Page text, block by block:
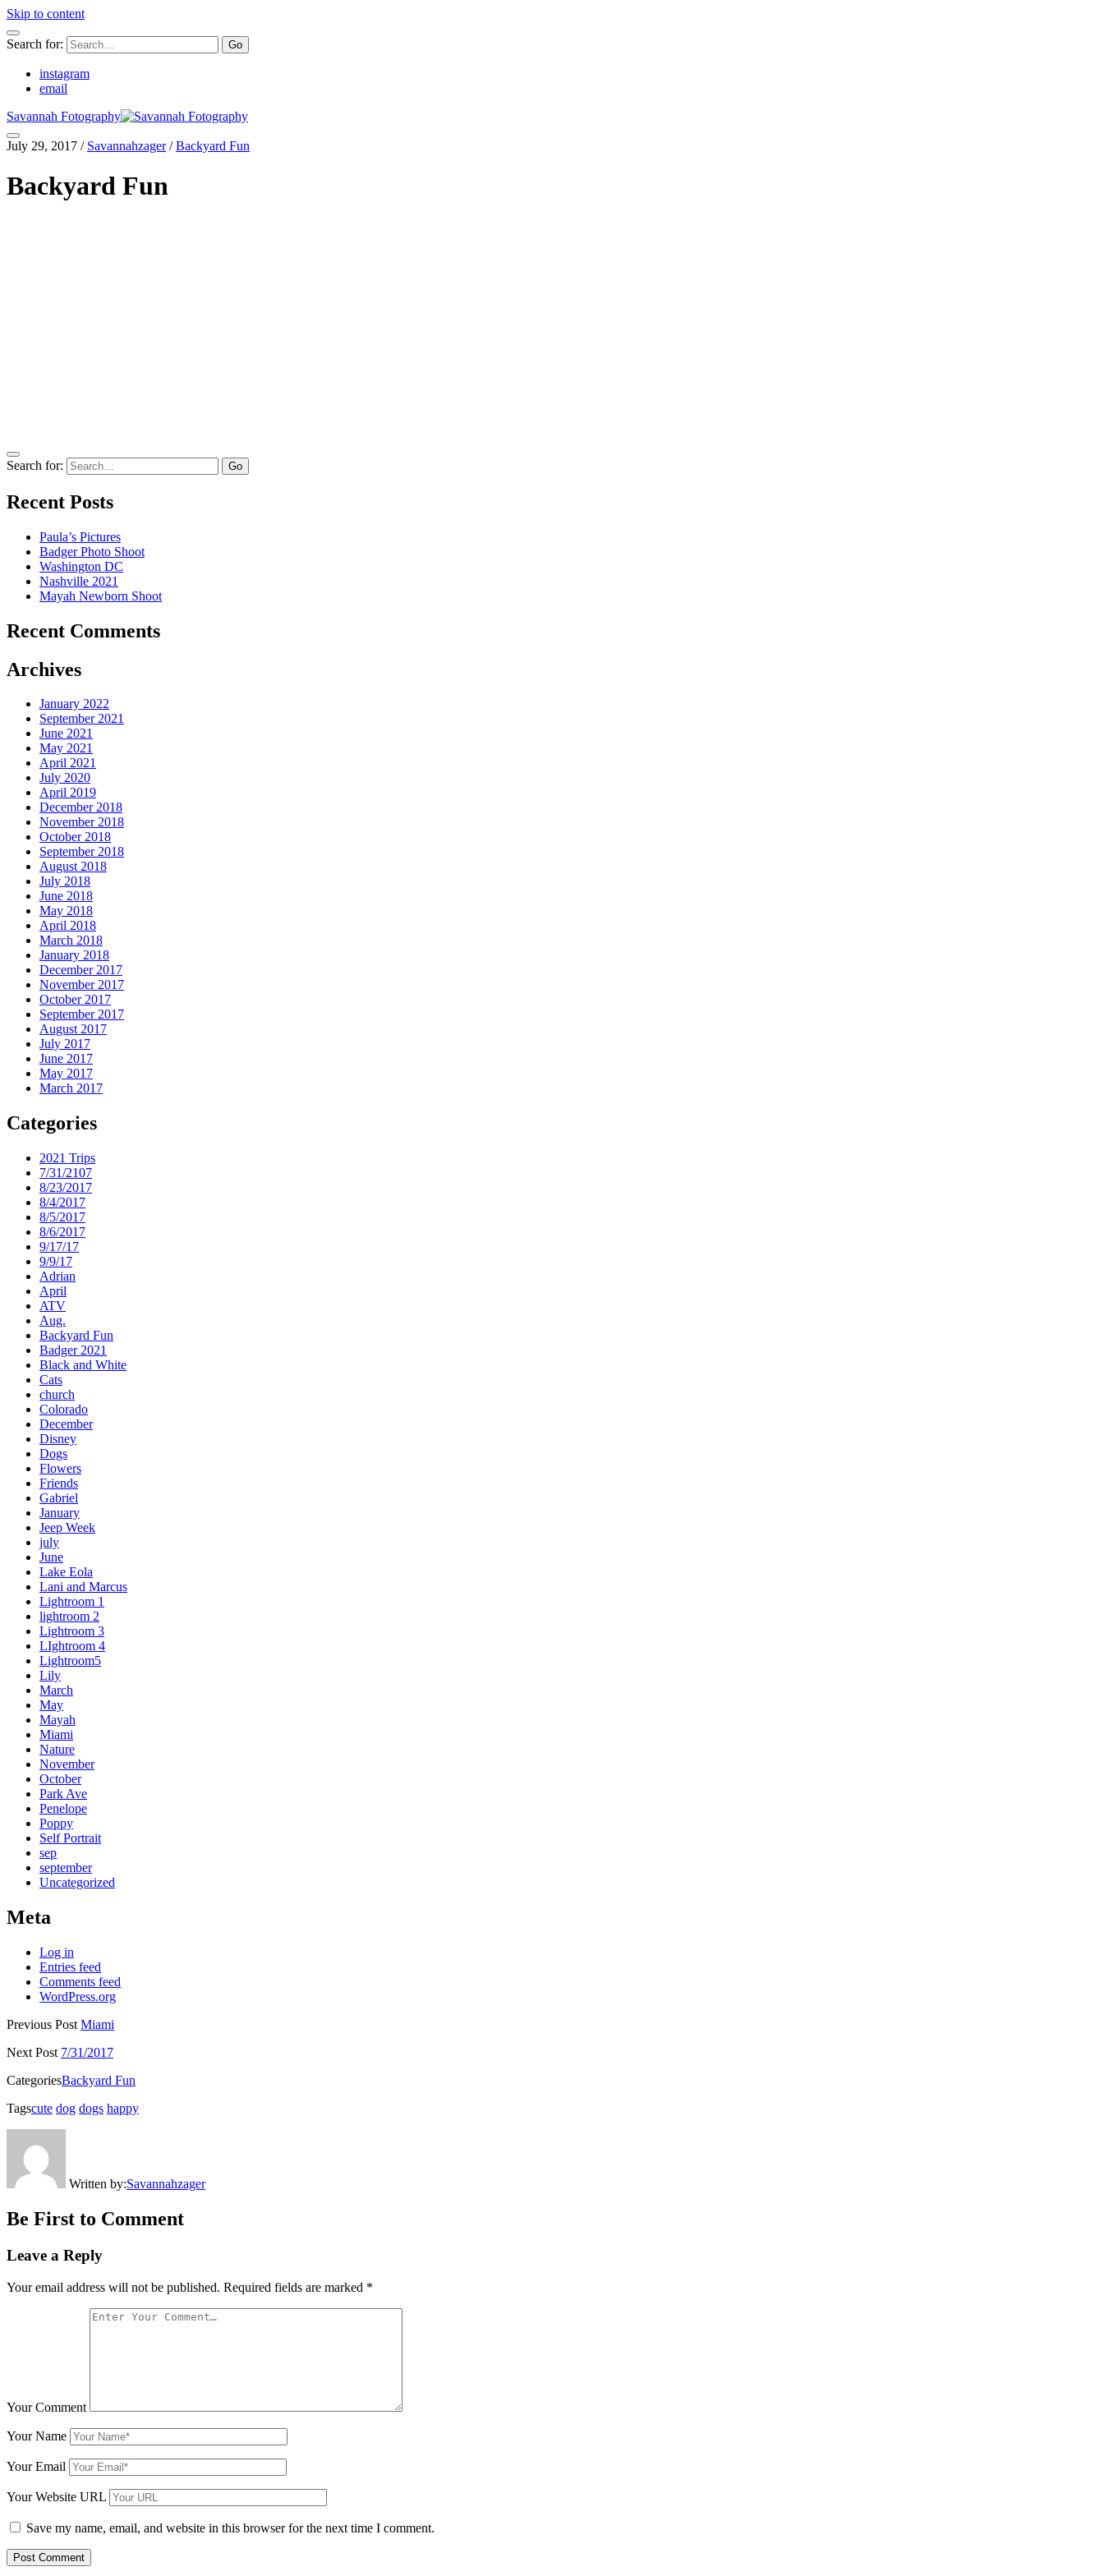
Skip to content
Search for:
instagram
email
Savannah Fotography
July 29, 2017 / Savannahzager /Backyard Fun
Backyard Fun
Search for:
Recent Posts
Paula’s Pictures
Badger Photo Shoot
Washington DC
Nashville 2021
Mayah Newborn Shoot
Recent Comments
Archives
January 2022
September 2021
June 2021
May 2021
April 2021
July 2020
April 2019
December 2018
November 2018
October 2018
September 2018
August 2018
July 2018
June 2018
May 2018
April 2018
March 2018
January 2018
December 2017
November 2017
October 2017
September 2017
August 2017
July 2017
June 2017
May 2017
March 2017
Categories
2021 Trips
7/31/2107
8/23/2017
8/4/2017
8/5/2017
8/6/2017
9/17/17
9/9/17
Adrian
April
ATV
Aug.
Backyard Fun
Badger 2021
Black and White
Cats
church
Colorado
December
Disney
Dogs
Flowers
Friends
Gabriel
January
Jeep Week
july
June
Lake Eola
Lani and Marcus
Lightroom 1
lightroom 2
Lightroom 3
LIghtroom 4
Lightroom5
Lily
March
May
Mayah
Miami
Nature
November
October
Park Ave
Penelope
Poppy
Self Portrait
sep
september
Uncategorized
Meta
Log in
Entries feed
Comments feed
WordPress.org
Previous Post Miami
Next Post 7/31/2017
CategoriesBackyard Fun
Tagscute dog dogs happy
Written by:Savannahzager
Be First to Comment
Leave a Reply
Your email address will not be published. Required fields are marked *
Your Comment
Your Name
Your Email
Your Website URL
Save my name, email, and website in this browser for the next time I comment.